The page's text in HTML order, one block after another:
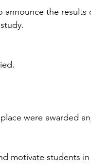
the results
were awarded an
motivate students